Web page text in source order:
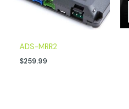
ADS-MRR2
$259.99